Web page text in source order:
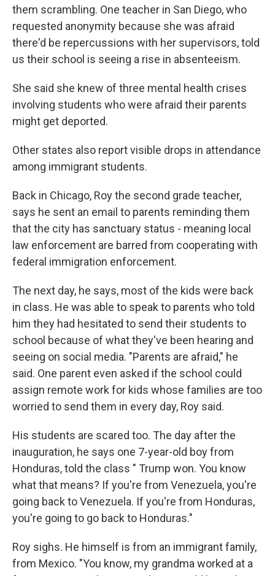
them scrambling. One teacher in San Diego, who
requested anonymity because she was afraid
there'd be repercussions with her supervisors, told
us their school is seeing a rise in absenteeism.
She said she knew of three mental health crises
involving students who were afraid their parents
might get deported.
Other states also report visible drops in attendance
among immigrant students.
Back in Chicago, Roy the second grade teacher,
says he sent an email to parents reminding them
that the city has sanctuary status - meaning local
law enforcement are barred from cooperating with
federal immigration enforcement.
The next day, he says, most of the kids were back
in class. He was able to speak to parents who told
him they had hesitated to send their students to
school because of what they've been hearing and
seeing on social media. "Parents are afraid," he
said. One parent even asked if the school could
assign remote work for kids whose families are too
worried to send them in every day, Roy said.
His students are scared too. The day after the
inauguration, he says one 7-year-old boy from
Honduras, told the class " Trump won. You know
what that means? If you're from Venezuela, you're
going back to Venezuela. If you're from Honduras,
you're going to go back to Honduras."
Roy sighs. He himself is from an immigrant family,
from Mexico. "You know, my grandma worked at a